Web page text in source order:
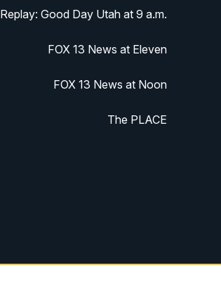
Replay: Good Day Utah at 9 a.m.
FOX 13 News at Eleven
FOX 13 News at Noon
The PLACE